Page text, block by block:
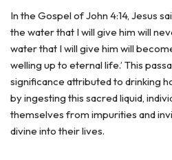
In the Gospel of John 4:14, Jesus
the water that I will give him will
water that I will give him will
welling up to eternal life.’ This
significance attributed to drinking
by ingesting this sacred liquid,
themselves from impurities and
divine into their lives.